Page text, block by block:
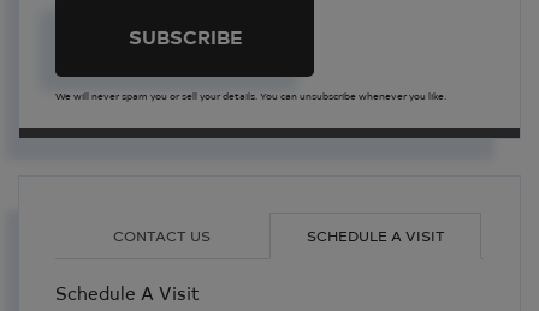
SUBSCRIBE
We will never spam you or sell your details. You can unsubscribe whenever you like.
CONTACT US SCHEDULE A VISIT
Schedule A Visit